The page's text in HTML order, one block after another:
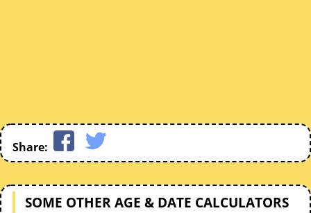
Share:
SOME OTHER AGE & DATE CALCULATORS